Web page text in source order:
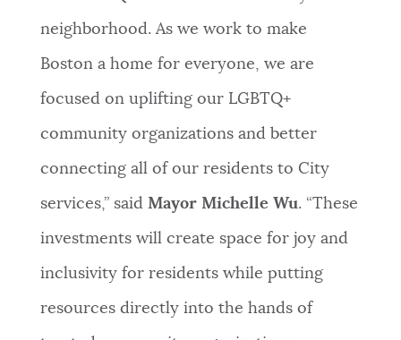
neighborhood. As we work to make
Boston a home for everyone, we are
focused on uplifting our LGBTQ+
community organizations and better
connecting all of our residents to City
services,” said Mayor Michelle Wu. “These
investments will create space for joy and
inclusivity for residents while putting
resources directly into the hands of